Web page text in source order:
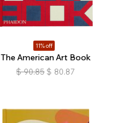
11% off
The American Art Book
$ 90.85 $ 80.87